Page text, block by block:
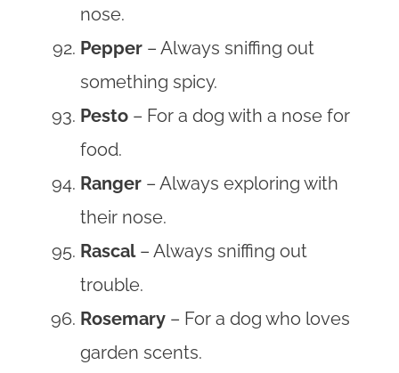
nose.
Pepper – Always sniffing out
something spicy.
Pesto – For a dog with a nose for
food.
Ranger – Always exploring with
their nose.
Rascal– Always sniffing out
trouble.
Rosemary – For a dog who loves
garden scents.